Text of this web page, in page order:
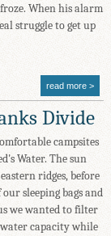
When his alarm
struggle to get up
read more
Divide
campsites
Water. The sun
ridges, before
sleeping bags and
we wanted to filter
capacity while